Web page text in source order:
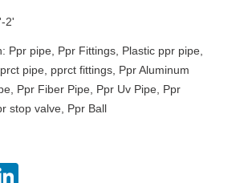
2'
Ppr pipe, Ppr Fittings, Plastic ppr pipe,
pipe, pprct fittings, Ppr Aluminum
Ppr Fiber Pipe, Ppr Uv Pipe, Ppr
stop valve, Ppr Ball